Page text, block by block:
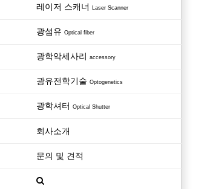
레이저 스캐너 Laser Scanner
광섬유 Optical fiber
광학악세사리 accessory
광유전학기술 Optogenetics
광학셔터 Optical Shutter
회사소개
문의 및 견적